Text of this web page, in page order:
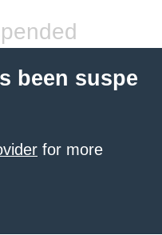
been suspe
for more